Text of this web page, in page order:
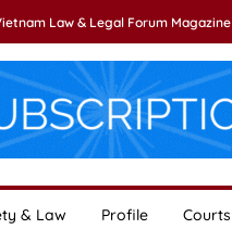
Law & Legal Forum Magazine
& Law Profile Courts